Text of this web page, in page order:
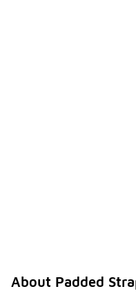
About Padded